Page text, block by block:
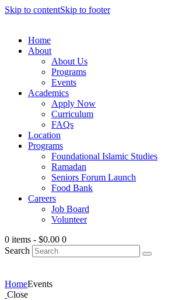
Skip to contentSkip to footer
Home
About
About Us
Programs
Events
Academics
Apply Now
Curriculum
FAQs
Location
Programs
Foundational Islamic Studies
Ramadan
Seniors Forum Launch
Food Bank
Careers
Job Board
Volunteer
0 items - $0.00 0
Search
HomeEvents
Close